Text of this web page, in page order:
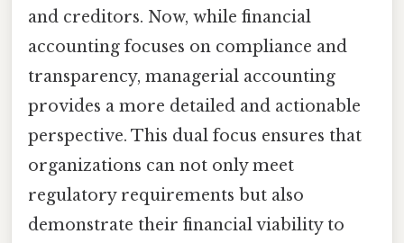
and creditors. Now, while financial
accounting focuses on compliance and
transparency, managerial accounting
provides a more detailed and actionable
perspective. This dual focus ensures that
organizations can not only meet
regulatory requirements but also
demonstrate their financial viability to